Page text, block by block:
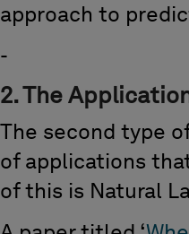
approach to
-
2.The
The second type
of applications
of this is Natural